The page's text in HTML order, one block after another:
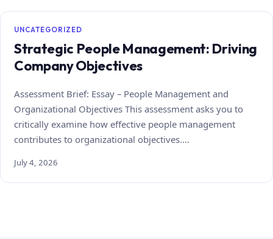
UNCATEGORIZED
Strategic People Management: Driving
Company Objectives
Assessment Brief: Essay – People Management and
Organizational Objectives This assessment asks you to
critically examine how effective people management
contributes to organizational objectives.…
July 4, 2026